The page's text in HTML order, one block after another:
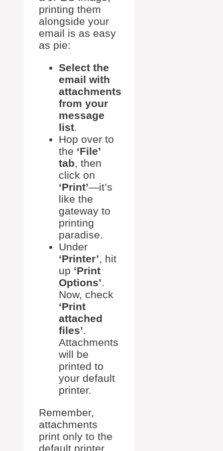
printing them
alongside your
email is as easy
as pie:
Select the
email with
attachments
from your
message
list.
Hop over to
the ‘File’
tab, then
click on
‘Print’—it’s
like the
gateway to
printing
paradise.
Under
‘Printer’, hit
up ‘Print
Options’.
Now, check
‘Print
attached
files’.
Attachments
will be
printed to
your default
printer.
Remember,
attachments
print only to the
default printer.